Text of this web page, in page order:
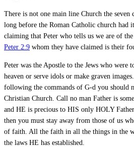
There is not one main line Church the seven
long before the Roman Catholic church had
claiming that Peter who tells us we are of
Peter 2:9 whom they have claimed is their
Peter was the Apostle to the Jews who were
heaven or serve idols or make graven
following the commands of G-d you should
Christian Church. Call no man Father is
and HE is precious to HIS only HOLY
then you must stay away from those of us
of faith. All the faith in all the things in the
the laws HE has established.